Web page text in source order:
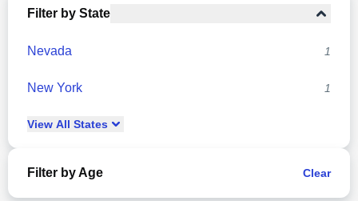
Filter by State
Nevada 1
New York 1
View All States
Filter by Age Clear